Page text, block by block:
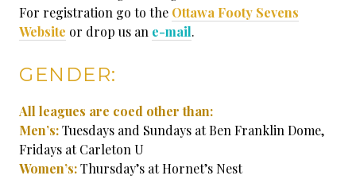
For registration go to the Ottawa Footy Sevens
Website or drop us an e-mail.
GENDER:
All leagues are coed other than:
Men’s:Tuesdays and Sundays at Ben Franklin Dome,
Fridays at Carleton U
Women’s:Thursday’s at Hornet’s Nest